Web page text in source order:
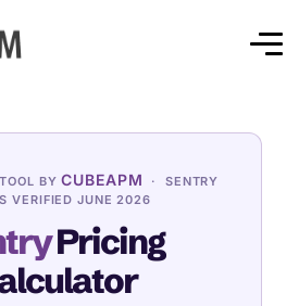
BYCUBEAPM
· SENTRY
VERIFIED JUNE 2026
Pricing